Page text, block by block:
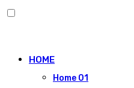
content
HOME
Home 01